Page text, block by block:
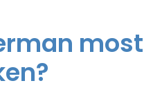
most